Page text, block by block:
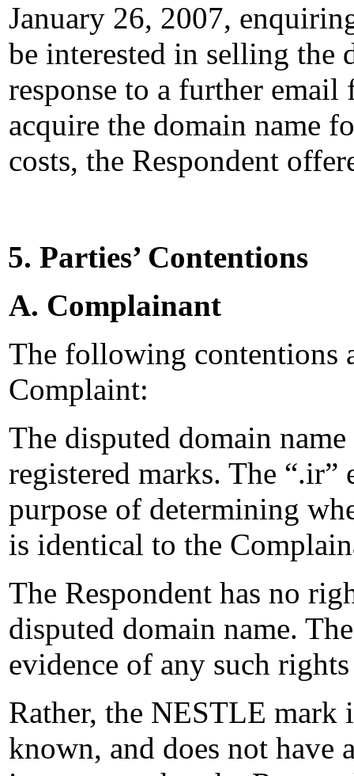
January 26, 2007,
be interested in selling the
response to a further
acquire the domain name
costs, the Respondent
5. Parties’ Contentions
A. Complainant
The following contentions
Complaint:
The disputed domain
registered marks. The
purpose of determining
is identical to the
The Respondent has no
disputed domain name.
evidence of any such
Rather, the NESTLE
known, and does not have